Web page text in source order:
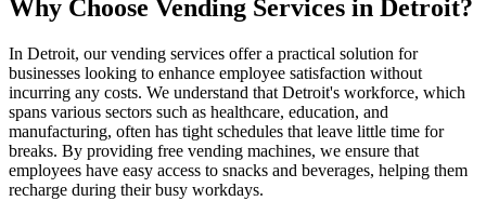
Why Choose Vending Services in Detroit?
In Detroit, our vending services offer a practical solution for
businesses looking to enhance employee satisfaction without
incurring any costs. We understand that Detroit's workforce, which
spans various sectors such as healthcare, education, and
manufacturing, often has tight schedules that leave little time for
breaks. By providing free vending machines, we ensure that
employees have easy access to snacks and beverages, helping them
recharge during their busy workdays.